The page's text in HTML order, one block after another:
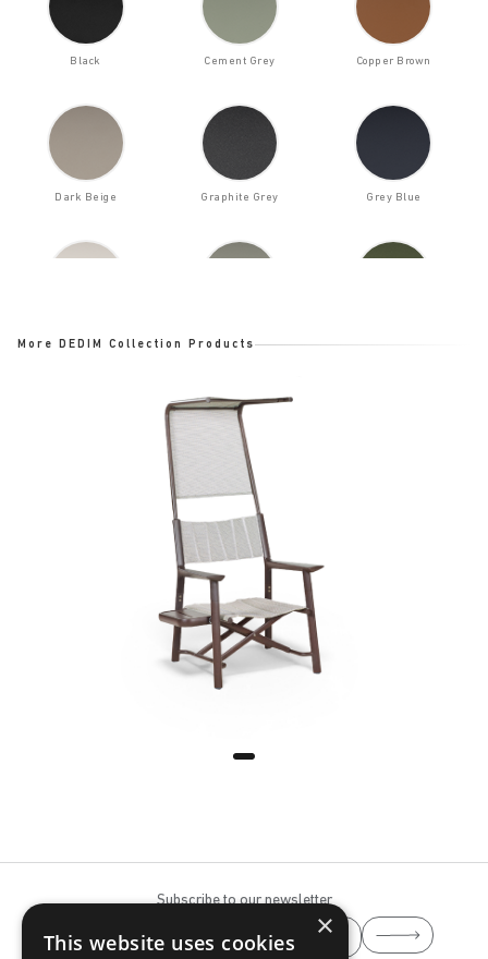
Black Cement Grey Copper Brown
Dark Beige Graphite Grey Grey Blue
Pastel Turquoise
Terra Brown
More DEDIM Collection Products
Subscribe to our newsletter
×
This website uses cookies